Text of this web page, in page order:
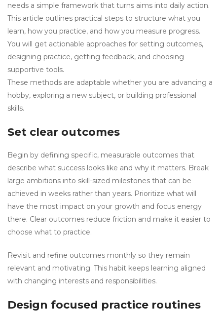
needs a simple framework that turns aims into daily action.
This article outlines practical steps to structure what you
learn, how you practice, and how you measure progress.
You will get actionable approaches for setting outcomes,
designing practice, getting feedback, and choosing
supportive tools.
These methods are adaptable whether you are advancing a
hobby, exploring a new subject, or building professional
skills.
Set clear outcomes
Begin by defining specific, measurable outcomes that
describe what success looks like and why it matters. Break
large ambitions into skill-sized milestones that can be
achieved in weeks rather than years. Prioritize what will
have the most impact on your growth and focus energy
there. Clear outcomes reduce friction and make it easier to
choose what to practice.
Revisit and refine outcomes monthly so they remain
relevant and motivating. This habit keeps learning aligned
with changing interests and responsibilities.
Design focused practice routines